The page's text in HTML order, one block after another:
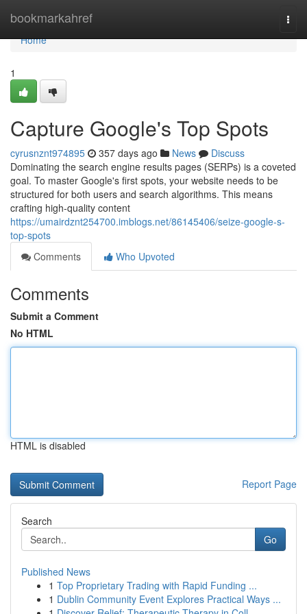
bookmarkahref
Home
Home
1
Capture Google's Top Spots
cyrusnznt974895 357 days ago News
Discuss
Dominating the search engine results pages (SERPs) is a coveted
goal. To master Google's first spots, your website needs to be
structured for both users and search algorithms. This means
crafting high-quality content
https://umairdznt254700.imblogs.net/86145406/seize-google-s-
top-spots
Comments
Who Upvoted
Comments
Submit a Comment
No HTML
HTML is disabled
Report Page
Search
Go
Published News
1 Top Proprietary Trading with Rapid Funding ...
1 Dublin Community Event Explores Practical Ways ...